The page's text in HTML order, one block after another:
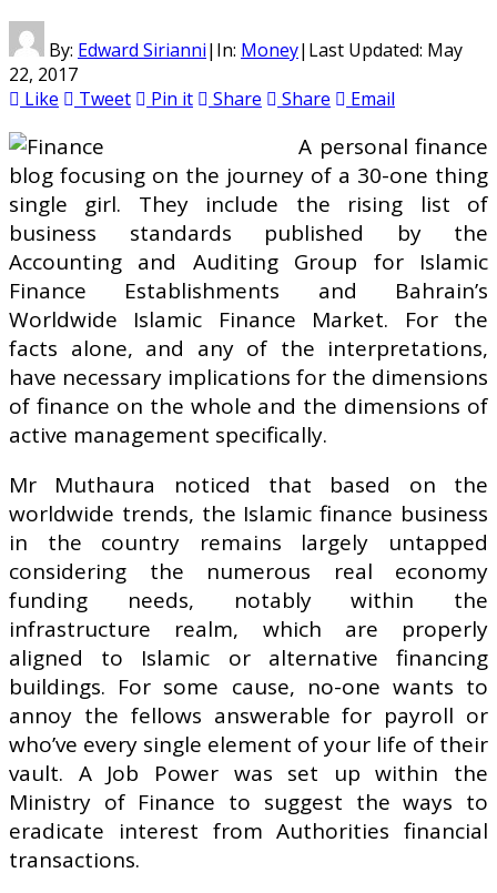
By: Edward Sirianni| In: Money| Last Updated: May
22, 2017
Like
Tweet Pin it Share Share Email
A personal finance
blog focusing on the journey of a 30-one thing
single girl. They include the rising list of
business standards published by the
Accounting and Auditing Group for Islamic
Finance Establishments and Bahrain’s
Worldwide Islamic Finance Market. For the
facts alone, and any of the interpretations,
have necessary implications for the dimensions
of finance on the whole and the dimensions of
active management specifically.
Mr Muthaura noticed that based on the
worldwide trends, the Islamic finance business
in the country remains largely untapped
considering the numerous real economy
funding needs, notably within the
infrastructure realm, which are properly
aligned to Islamic or alternative financing
buildings. For some cause, no-one wants to
annoy the fellows answerable for payroll or
who’ve every single element of your life of their
vault. A Job Power was set up within the
Ministry of Finance to suggest the ways to
eradicate interest from Authorities financial
transactions.